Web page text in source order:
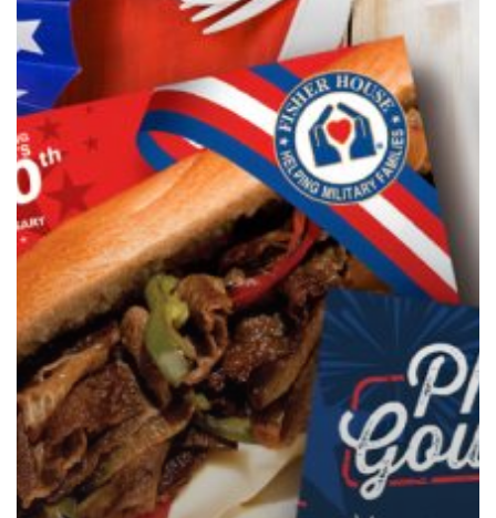
Meats
Celebrates
America’s
250th
Birthday